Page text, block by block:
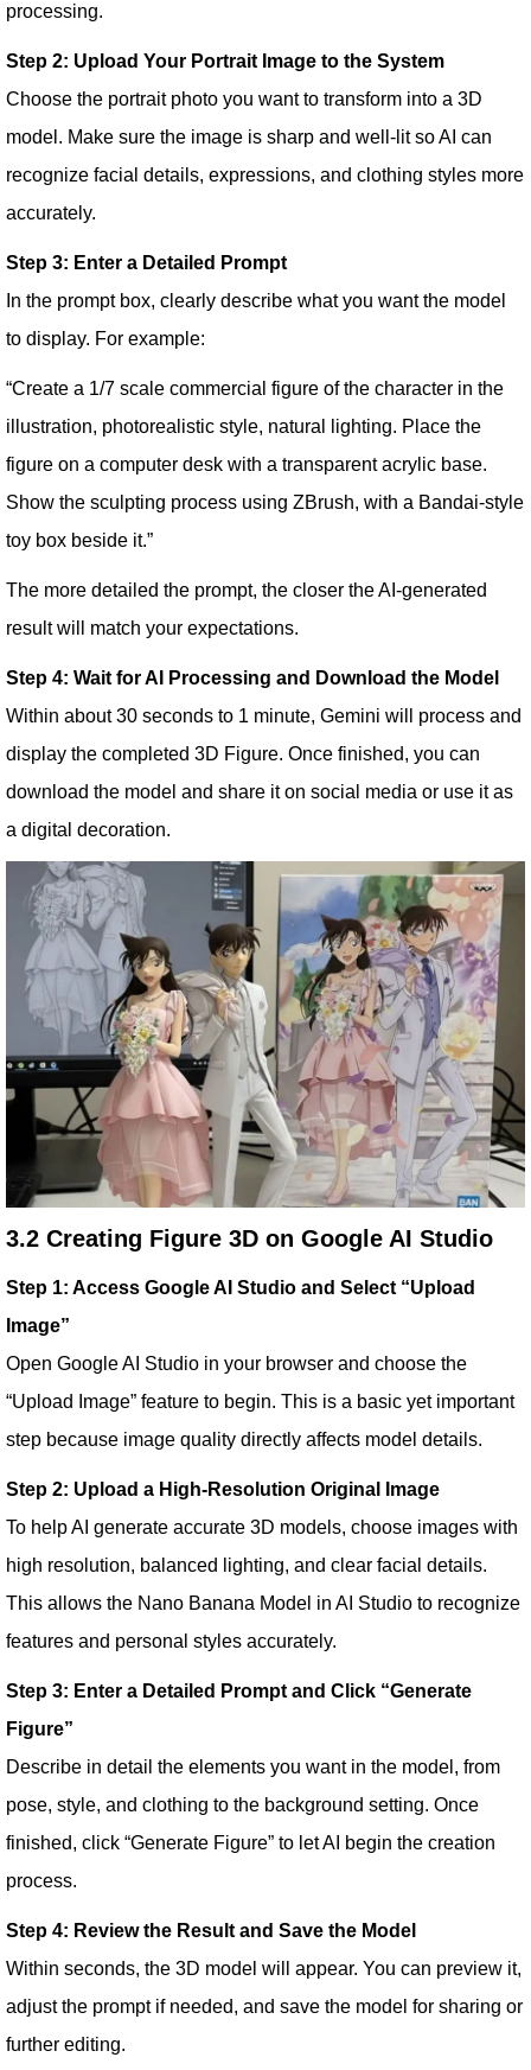
processing.
Step 2: Upload Your Portrait Image to the System
Choose the portrait photo you want to transform into a 3D
model. Make sure the image is sharp and well-lit so AI can
recognize facial details, expressions, and clothing styles more
accurately.
Step 3: Enter a Detailed Prompt
In the prompt box, clearly describe what you want the model
to display. For example:
“Create a 1/7 scale commercial figure of the character in the
illustration, photorealistic style, natural lighting. Place the
figure on a computer desk with a transparent acrylic base.
Show the sculpting process using ZBrush, with a Bandai-style
toy box beside it.”
The more detailed the prompt, the closer the AI-generated
result will match your expectations.
Step 4: Wait for AI Processing and Download the Model
Within about 30 seconds to 1 minute, Gemini will process and
display the completed 3D Figure. Once finished, you can
download the model and share it on social media or use it as
a digital decoration.
3.2 Creating Figure 3D on Google AI Studio
Step 1: Access Google AI Studio and Select “Upload
Image”
Open Google AI Studio in your browser and choose the
“Upload Image” feature to begin. This is a basic yet important
step because image quality directly affects model details.
Step 2: Upload a High-Resolution Original Image
To help AI generate accurate 3D models, choose images with
high resolution, balanced lighting, and clear facial details.
This allows the Nano Banana Model in AI Studio to recognize
features and personal styles accurately.
Step 3: Enter a Detailed Prompt and Click “Generate
Figure”
Describe in detail the elements you want in the model, from
pose, style, and clothing to the background setting. Once
finished, click “Generate Figure” to let AI begin the creation
process.
Step 4: Review the Result and Save the Model
Within seconds, the 3D model will appear. You can preview it,
adjust the prompt if needed, and save the model for sharing or
further editing.